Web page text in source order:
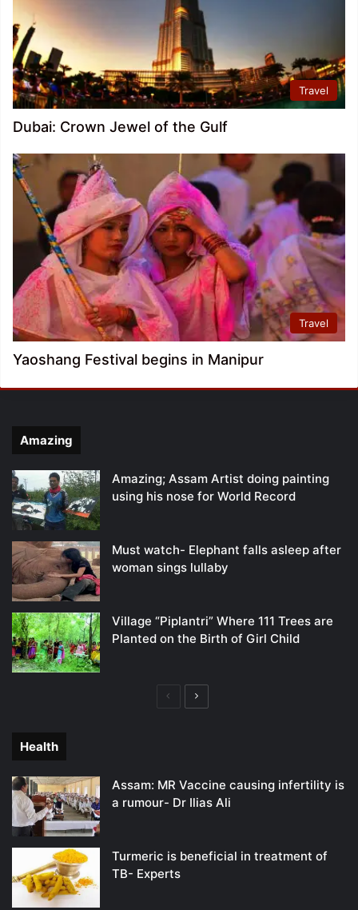
Travel
Dubai: Crown Jewel of the Gulf
Travel
Yaoshang Festival begins in Manipur
Amazing
Amazing; Assam Artist doing painting
using his nose for World Record
Must watch- Elephant falls asleep after
woman sings lullaby
Village “Piplantri” Where 111 Trees are
Planted on the Birth of Girl Child
PreviousNext
Health
Assam: MR Vaccine causing infertility is
a rumour- Dr Ilias Ali
Turmeric is beneficial in treatment of
TB- Experts